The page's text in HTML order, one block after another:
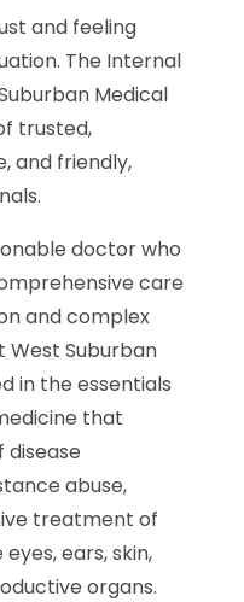
and feeling
The Internal
Medical
trusted,
and friendly,
doctor who
care
and complex
West Suburban
in the essentials
that
abuse,
treatment of
ears, skin,
organs.